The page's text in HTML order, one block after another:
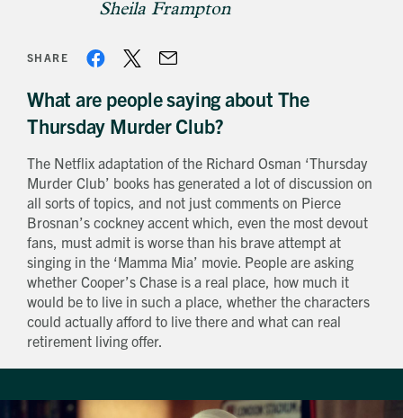
Sheila Frampton
SHARE
What are people saying about The
Thursday Murder Club?
The Netflix adaptation of the Richard Osman ‘Thursday
Murder Club’ books has generated a lot of discussion on
all sorts of topics, and not just comments on Pierce
Brosnan’s cockney accent which, even the most devout
fans, must admit is worse than his brave attempt at
singing in the ‘Mamma Mia’ movie. People are asking
whether Cooper’s Chase is a real place, how much it
would be to live in such a place, whether the characters
could actually afford to live there and what can real
retirement living offer.